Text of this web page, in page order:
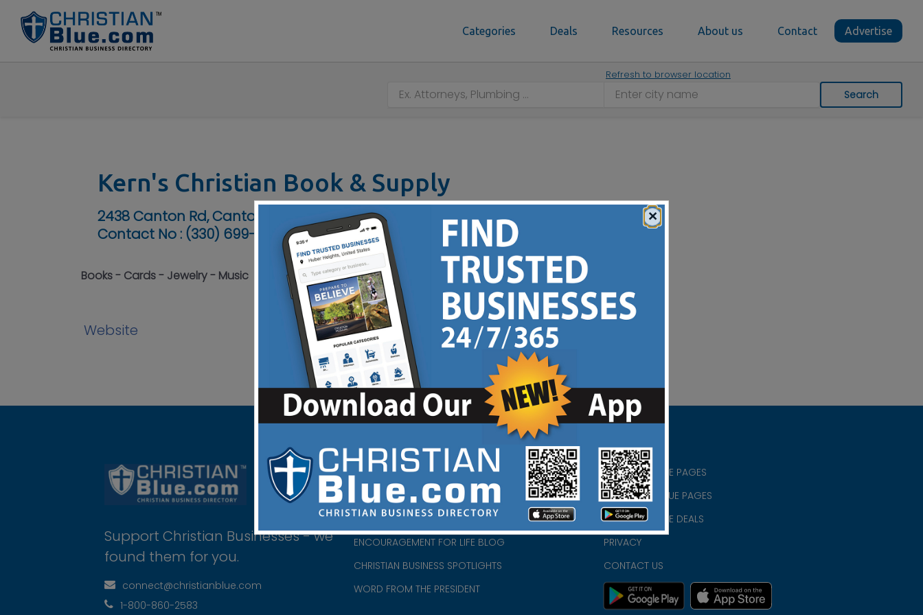
Categories Deals Resources About us Contact Advertise
Refresh to browser location
Search
Kern's Christian Book & Supply
2438 Canton Rd, Canton, OH 44312
Contact No : (330) 699-8080
Books - Cards - Jewelry - Music
Website
Support Christian Businesses - we
found them for you.
connect@christianblue.com
1-800-860-2583
HOME
ABOUT US
CHURCH/MINISTRY RESOURCES
ENCOURAGEMENT FOR LIFE BLOG
CHRISTIAN BUSINESS SPOTLIGHTS
WORD FROM THE PRESIDENT
CHRISTIAN BLUE PAGES
CHRISTMAS BLUE PAGES
CHRISTIAN BLUE DEALS
PRIVACY
CONTACT US
×